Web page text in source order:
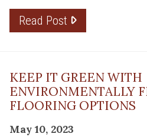
Read Post
KEEP IT GREEN WITH
ENVIRONMENTALLY
FLOORING OPTIONS
May 10, 2023